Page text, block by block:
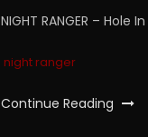
NIGHT RANGER – Hole
night ranger
Continue Reading